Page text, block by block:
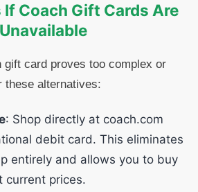
Coach Gift Cards Are
Unavailable
gift card proves too complex or
these alternatives:
: Shop directly at coach.com
debit card. This eliminates
entirely and allows you to buy
current prices.